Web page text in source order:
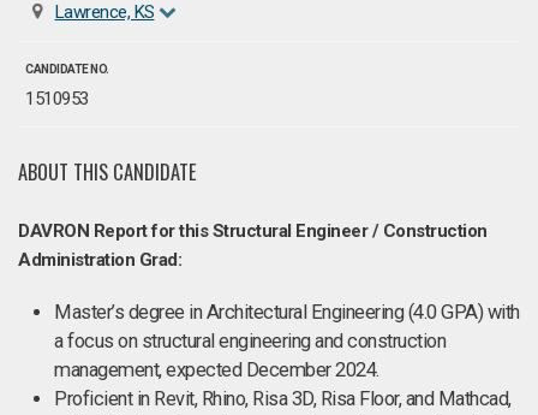
Lawrence, KS
CANDIDATE NO.
1510953
ABOUT THIS CANDIDATE
DAVRON Report for this Structural Engineer / Construction
Administration Grad:
Master’s degree in Architectural Engineering (4.0 GPA) with
a focus on structural engineering and construction
management, expected December 2024​.
Proficient in Revit, Rhino, Risa 3D, Risa Floor, and Mathcad,